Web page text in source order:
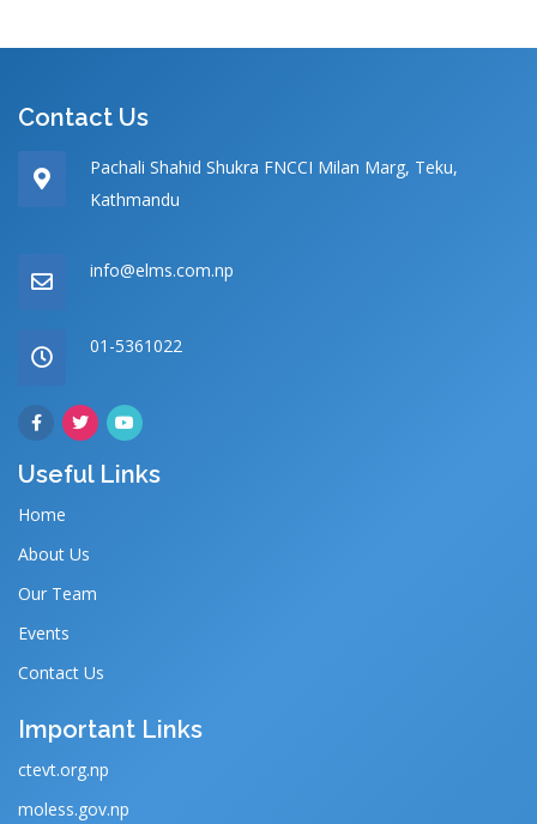
Contact Us
Pachali Shahid Shukra FNCCI Milan Marg, Teku,
Kathmandu
info@elms.com.np
01-5361022
Useful Links
Home
About Us
Our Team
Events
Contact Us
Important Links
ctevt.org.np
moless.gov.np